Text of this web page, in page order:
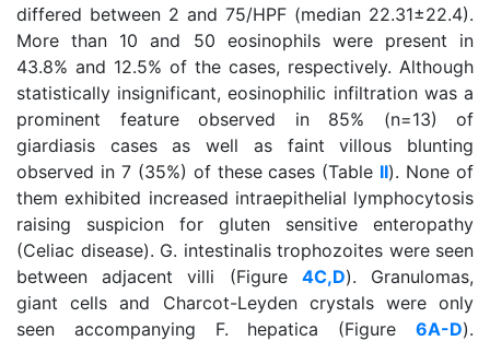
differed between 2 and 75/HPF (median 22.31±22.4).
More than 10 and 50 eosinophils were present in
43.8% and 12.5% of the cases, respectively. Although
statistically insignificant, eosinophilic infiltration was a
prominent feature observed in 85% (n=13) of
giardiasis cases as well as faint villous blunting
observed in 7 (35%) of these cases (Table II). None of
them exhibited increased intraepithelial lymphocytosis
raising suspicion for gluten sensitive enteropathy
(Celiac disease). G. intestinalis trophozoites were seen
between adjacent villi (Figure 4C,D). Granulomas,
giant cells and Charcot-Leyden crystals were only
seen accompanying F. hepatica (Figure 6A-D).